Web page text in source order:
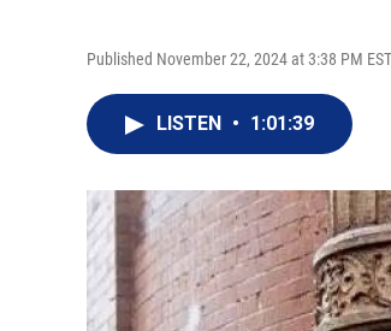
Published November 22, 2024 at 3:38 PM EST
LISTEN • 1:01:39